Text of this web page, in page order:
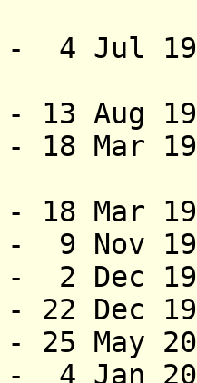
- 4 Jul
- 13
- 18
- 18
- 9 Nov
- 2
- 22 Dec
- 25
- 4